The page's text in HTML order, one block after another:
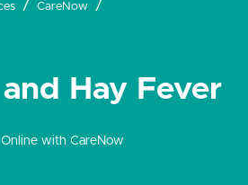
CareNow
Hay Fever
with CareNow